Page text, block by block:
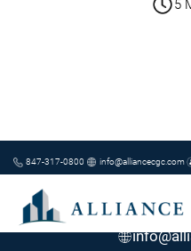
5
847-317-0800 info@alliancecgc.com
847-